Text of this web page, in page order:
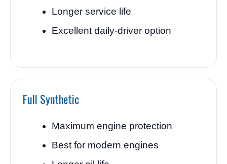
Longer service life
Excellent daily-driver option
Full Synthetic
Maximum engine protection
Best for modern engines